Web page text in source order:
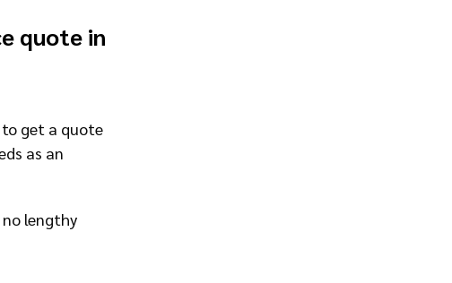
quote in
to get a quote
as an
lengthy